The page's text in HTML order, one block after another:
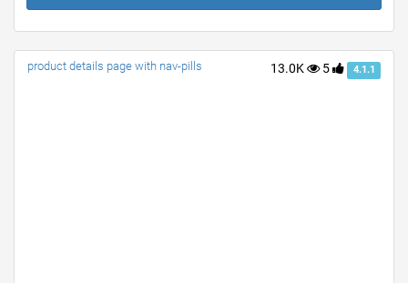
13.0K 5 4.1.1
product details page with nav-pills